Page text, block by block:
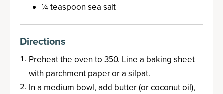
¼ teaspoon sea salt
Directions
Preheat the oven to 350. Line a baking sheet
with parchment paper or a silpat.
In a medium bowl, add butter (or coconut oil),